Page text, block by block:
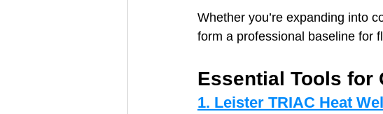
Whether you’re expanding into
form a professional baseline for
Essential Tools for
1. Leister TRIAC Heat